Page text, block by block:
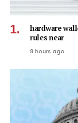
hardware
rules near
8 hours ago